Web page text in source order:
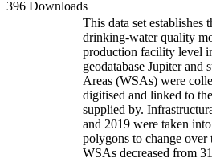
396 Downloads
This data set establishes
drinking-water quality
production facility level
geodatabase Jupiter and
Areas (WSAs) were
digitised and linked to
supplied by.
and 2019 were taken
polygons to change
WSAs decreased from